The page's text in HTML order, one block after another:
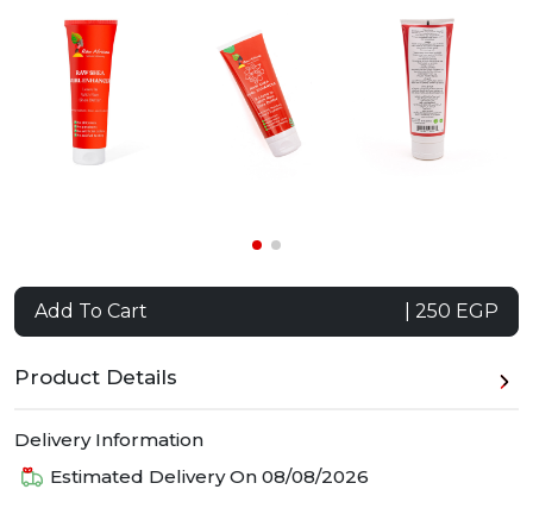
Add To Cart | 250 EGP
Product Details
Delivery Information
Estimated Delivery On 08/08/2026